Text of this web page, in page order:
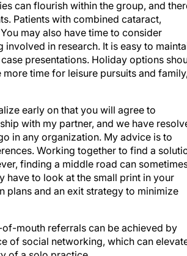
Patients with combined cataract,
may also have time to consider
in research. It is easy to
presentations. Holiday options
time for leisure pursuits and
with my partner, and we have
in any organization. My advice is to
Working together to find a
finding a middle road can
have to look at the small print in your
and an exit strategy to minimize
of social networking, which can elevate
of a solo practice.